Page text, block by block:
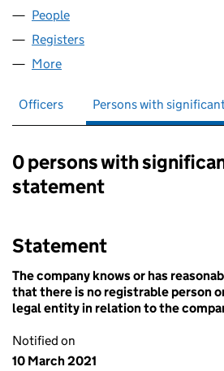
People
Registers
More
Officers Persons with
Persons with
0 persons with
statement
Statement
The company knows or has
that there is no registrable person
legal entity in relation to the
Notified on
10 March 2021